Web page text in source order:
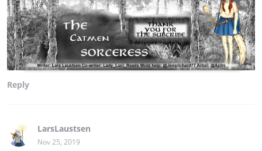
Reply
LarsLaustsen
Nov 25, 2019